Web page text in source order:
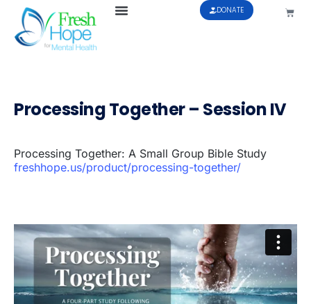
DONATE
Processing Together – Session IV
Processing Together: A Small Group Bible Study
freshhope.us/product/processing-together/